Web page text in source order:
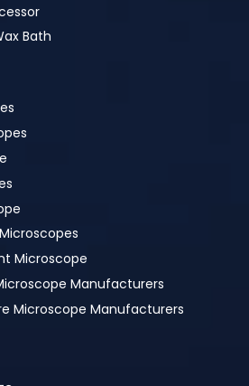
Bath
Microscope
Manufacturers
Microscope Manufacturers